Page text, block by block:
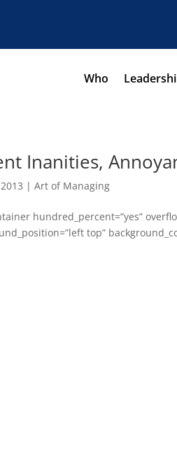
Who
Inanities,
|Art of Managing
hundred_percent=”yes”
top”